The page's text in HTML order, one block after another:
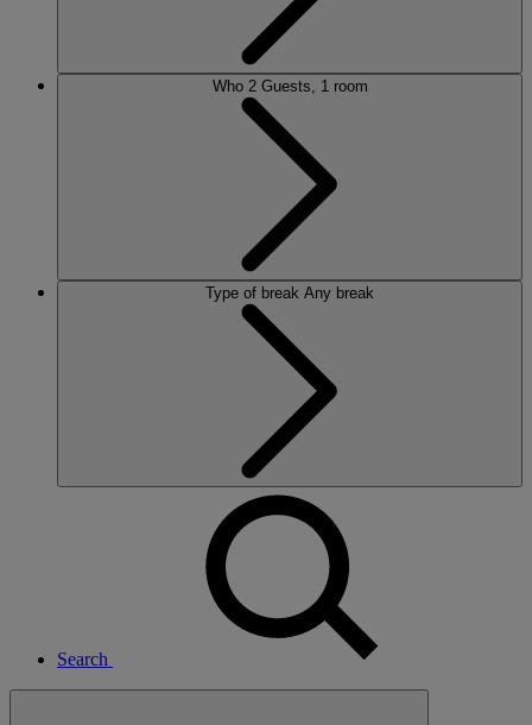
Who 2 Guests, 1 room
Type of break Any break
Search